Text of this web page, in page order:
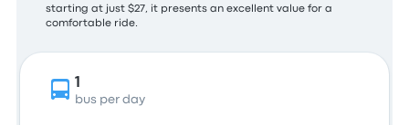
starting at just $27, it presents an excellent value for a
comfortable ride.
1
bus per day